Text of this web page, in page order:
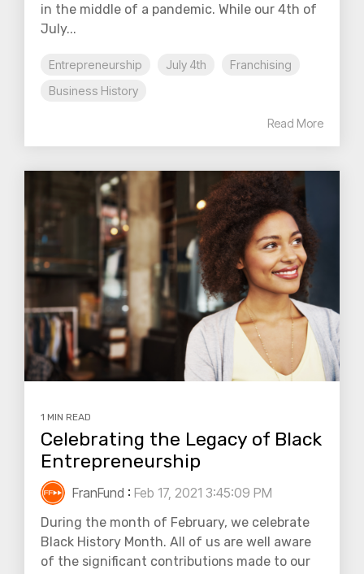
in the middle of a pandemic. While our 4th of
July...
Entrepreneurship July 4th
Franchising
Business History
Read More
1 MIN READ
Celebrating the Legacy of Black
Entrepreneurship
FranFund : Feb 17, 2021 3:45:09 PM
During the month of February, we celebrate
Black History Month. All of us are well aware
of the significant contributions made to our